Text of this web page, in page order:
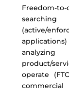
Freedom-
(active/
product/
operate